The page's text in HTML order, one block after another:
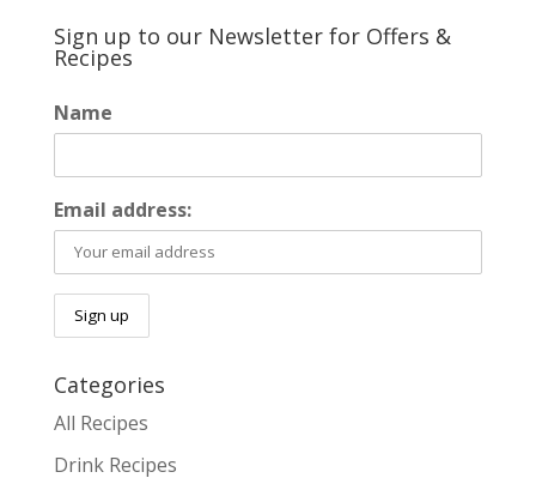
Sign up to our Newsletter for Offers &
Recipes
Name
Email address:
Categories
All Recipes
Drink Recipes